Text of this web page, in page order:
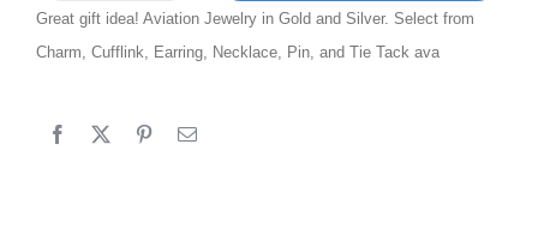
Large
:
Gold
Great gift idea! Aviation Jewelry in Gold and Silver. Select from
Charm, Cufflink, Earring, Necklace, Pin, and Tie Tack ava